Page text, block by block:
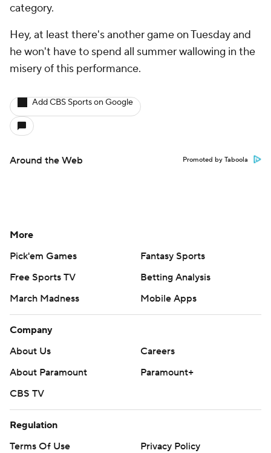
category.
Hey, at least there's another game on Tuesday and
he won't have to spend all summer wallowing in the
misery of this performance.
Add CBS Sports on Google
Around the Web Promoted by Taboola
More
Pick'em Games
Fantasy Sports
Free Sports TV
Betting Analysis
March Madness
Mobile Apps
Company
About Us
Careers
About Paramount
Paramount+
CBS TV
Regulation
Terms Of Use
Privacy Policy